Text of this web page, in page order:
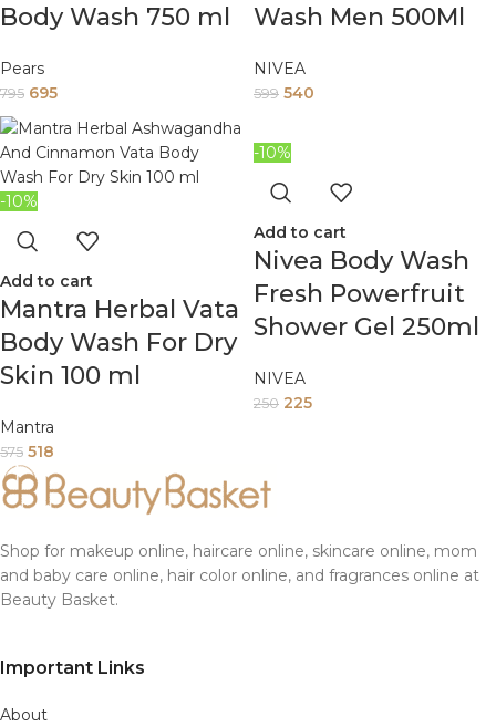
Body Wash 750 ml
Pears
795 695
Wash Men 500Ml
NIVEA
599 540
-10%
Add to cart
Mantra Herbal Vata
Body Wash For Dry
Skin 100 ml
Mantra
575 518
-10%
Add to cart
Nivea Body Wash
Fresh Powerfruit
Shower Gel 250ml
NIVEA
250 225
Shop for makeup online, haircare online, skincare online, mom
and baby care online, hair color online, and fragrances online at
Beauty Basket.
Important Links
About